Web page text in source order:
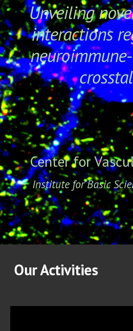
Unveiling
interactions
Center for
Institute for Basic
Our Activities